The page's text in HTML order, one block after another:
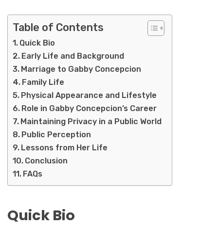
Table of Contents
Quick Bio
Early Life and Background
Marriage to Gabby Concepcion
Family Life
Physical Appearance and Lifestyle
Role in Gabby Concepcion’s Career
Maintaining Privacy in a Public World
Public Perception
Lessons from Her Life
Conclusion
FAQs
Quick Bio